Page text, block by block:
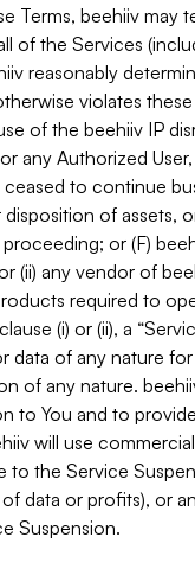
Terms, beehiiv may
of the Services
reasonably
violates
of the beehiiv IP
any Authorized
to continue
of assets,
or (F)
(ii) any vendor of
required to
(i) or (ii), a
of any nature
of any nature.
to You and to
will use
the Service
of data or profits), or
Suspension.